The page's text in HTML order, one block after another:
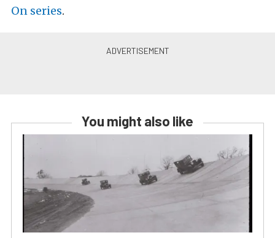
On series.
You might also like